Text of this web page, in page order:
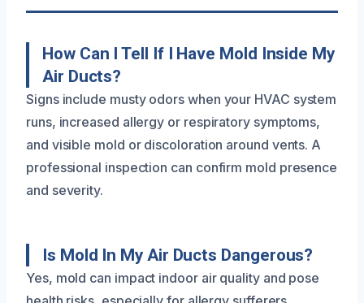
How Can I Tell If I Have Mold Inside My
Air Ducts?
Signs include musty odors when your HVAC system
runs, increased allergy or respiratory symptoms,
and visible mold or discoloration around vents. A
professional inspection can confirm mold presence
and severity.
Is Mold In My Air Ducts Dangerous?
Yes, mold can impact indoor air quality and pose